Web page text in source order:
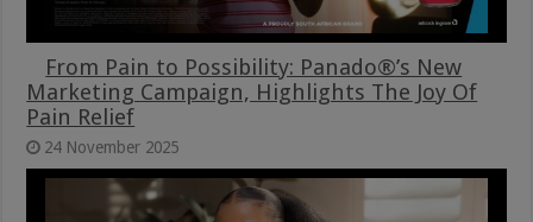
From Pain to Possibility: Panado®’s New
Marketing Campaign, Highlights The Joy Of
Pain Relief
24 November 2025